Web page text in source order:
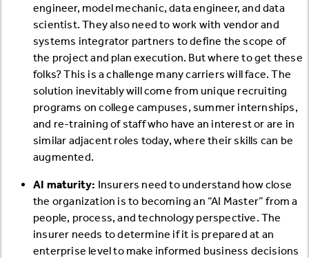
engineer, model mechanic, data engineer, and data
scientist. They also need to work with vendor and
systems integrator partners to define the scope of
the project and plan execution. But where to get these
folks? This is a challenge many carriers will face. The
solution inevitably will come from unique recruiting
programs on college campuses, summer internships,
and re-training of staff who have an interest or are in
similar adjacent roles today, where their skills can be
augmented.
AI maturity: Insurers need to understand how close
the organization is to becoming an “AI Master” from a
people, process, and technology perspective. The
insurer needs to determine if it is prepared at an
enterprise level to make informed business decisions